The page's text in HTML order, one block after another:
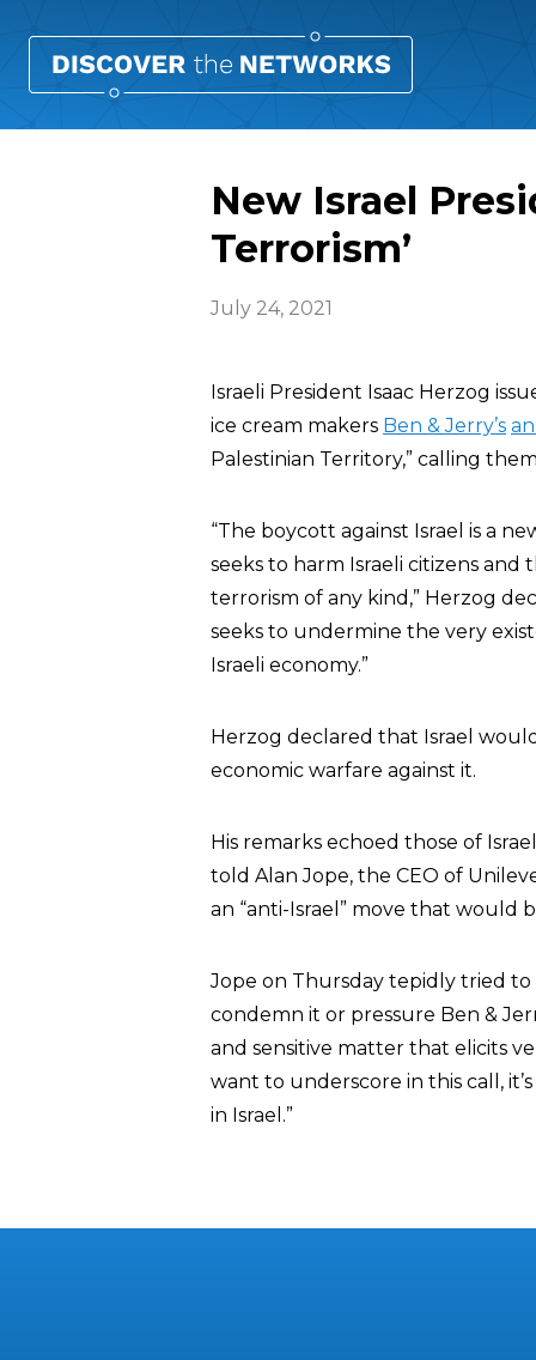
New Israel
Terrorism’
July 24, 2021
Israeli President Isaac Herzog
ice cream makers Ben & Jerry’s
Palestinian Territory,” calling
“The boycott against Israel is a
seeks to harm Israeli citizens
terrorism of any kind,” Herzog
seeks to undermine the very
Israeli economy.”
Herzog declared that Israel
economic warfare against it.
His remarks echoed those of
told Alan Jope, the CEO of
an “anti-Israel” move that would
Jope on Thursday tepidly tried to
condemn it or pressure Ben &
and sensitive matter that elicits
want to underscore in this call,
in Israel.”